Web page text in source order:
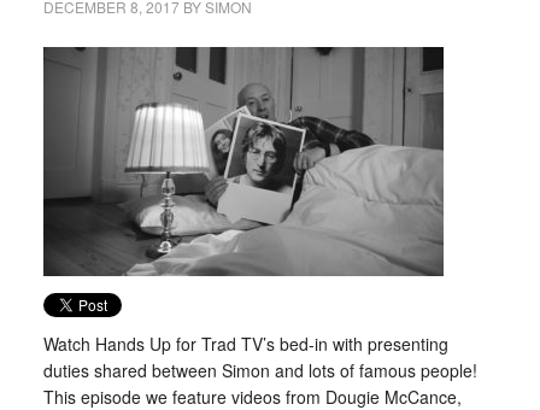
DECEMBER 8, 2017BYSIMON
Watch Hands Up for Trad TV’s bed-in with presenting
duties shared between Simon and lots of famous people!
This episode we feature videos from Dougie McCance,